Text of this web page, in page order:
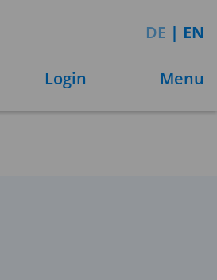
DE | EN
Login Menu